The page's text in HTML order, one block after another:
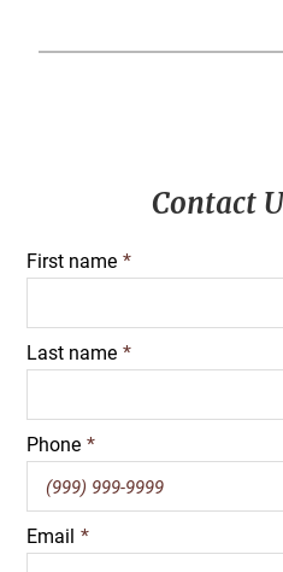
Contact
First name *
Last name *
Phone *
Email *